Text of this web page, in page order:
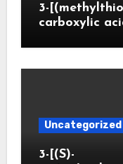
3-
carboxylic
Uncategorized
3-[(S)-